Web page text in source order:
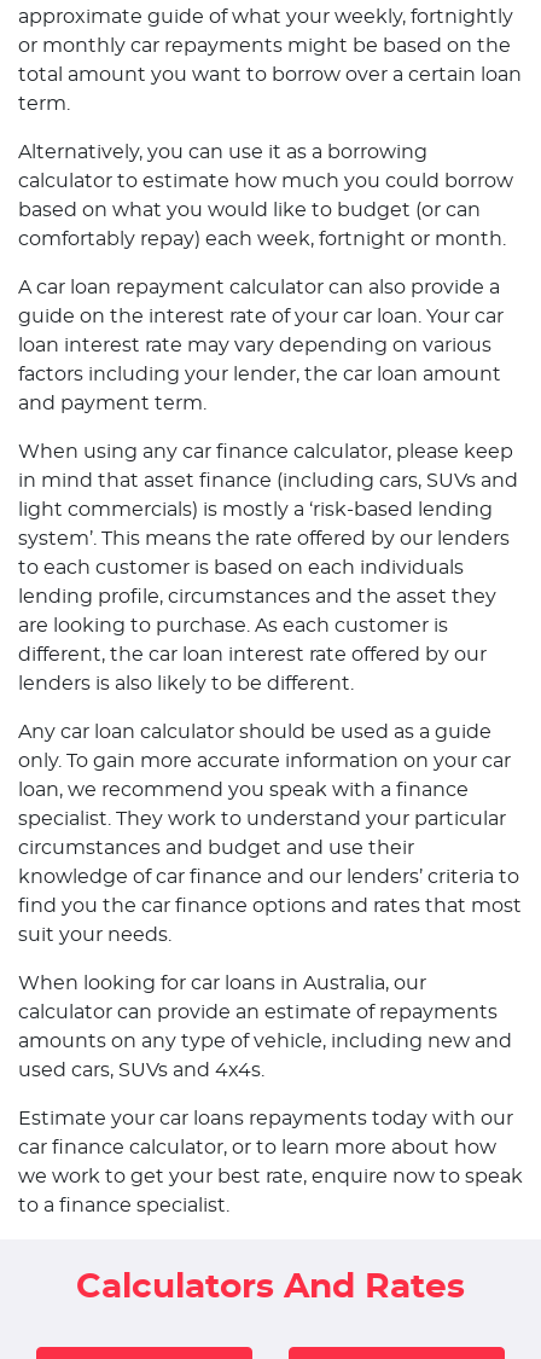
approximate guide of what your weekly, fortnightly
or monthly car repayments might be based on the
total amount you want to borrow over a certain loan
term.
Alternatively, you can use it as a borrowing
calculator to estimate how much you could borrow
based on what you would like to budget (or can
comfortably repay) each week, fortnight or month.
A car loan repayment calculator can also provide a
guide on the interest rate of your car loan. Your car
loan interest rate may vary depending on various
factors including your lender, the car loan amount
and payment term.
When using any car finance calculator, please keep
in mind that asset finance (including cars, SUVs and
light commercials) is mostly a ‘risk-based lending
system’. This means the rate offered by our lenders
to each customer is based on each individuals
lending profile, circumstances and the asset they
are looking to purchase. As each customer is
different, the car loan interest rate offered by our
lenders is also likely to be different.
Any car loan calculator should be used as a guide
only. To gain more accurate information on your car
loan, we recommend you speak with a finance
specialist. They work to understand your particular
circumstances and budget and use their
knowledge of car finance and our lenders’ criteria to
find you the car finance options and rates that most
suit your needs.
When looking for car loans in Australia, our
calculator can provide an estimate of repayments
amounts on any type of vehicle, including new and
used cars, SUVs and 4x4s.
Estimate your car loans repayments today with our
car finance calculator, or to learn more about how
we work to get your best rate, enquire now to speak
to a finance specialist.
Calculators And Rates